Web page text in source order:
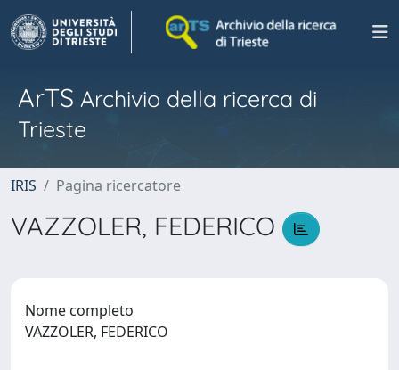
ArTS Archivio della ricerca di
Trieste
IRIS Pagina ricercatore
VAZZOLER, FEDERICO
Nome completo
VAZZOLER, FEDERICO